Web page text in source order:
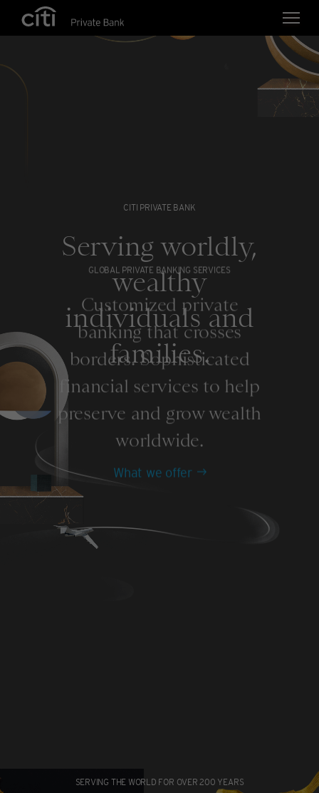
Skip navigation links
CITI PRIVATE BANK
Serving worldly,
wealthy
individuals and
families.
GLOBAL PRIVATE BANKING SERVICES
Customized private
banking that crosses
borders. Sophisticated
financial services to help
preserve and grow wealth
worldwide.
What we offer
SERVING THE WORLD FOR OVER 200 YEARS